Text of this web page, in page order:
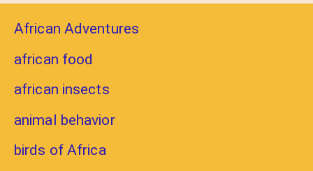
African Adventures
african food
african insects
animal behavior
birds of Africa